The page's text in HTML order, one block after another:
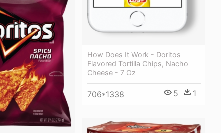
How Does It Work - Doritos
Flavored Tortilla Chips, Nacho
Cheese - 7 Oz
706*1338 5 1